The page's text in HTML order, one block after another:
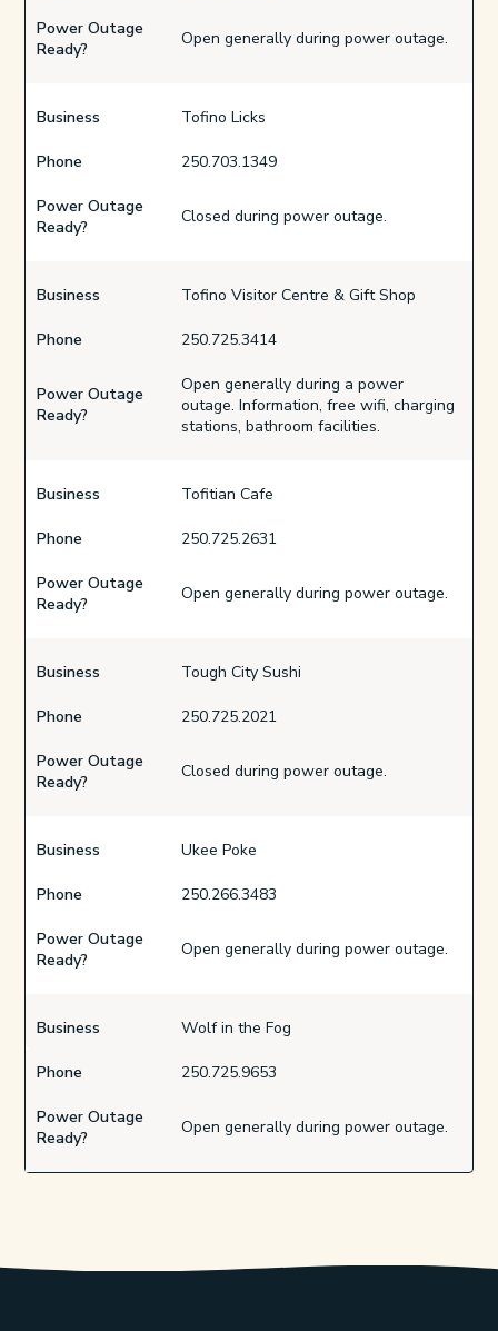
Power Outage
Ready?
Open generally during power outage.
Business Tofino Licks
Phone 250.703.1349
Power Outage
Ready?
Closed during power outage.
Business Tofino Visitor Centre & Gift Shop
Phone 250.725.3414
Power Outage
Ready?
Open generally during a power
outage. Information, free wifi, charging
stations, bathroom facilities.
Business Tofitian Cafe
Phone 250.725.2631
Power Outage
Ready?
Open generally during power outage.
Business Tough City Sushi
Phone 250.725.2021
Power Outage
Ready?
Closed during power outage.
Business Ukee Poke
Phone 250.266.3483
Power Outage
Ready?
Open generally during power outage.
Business Wolf in the Fog
Phone 250.725.9653
Power Outage
Ready?
Open generally during power outage.